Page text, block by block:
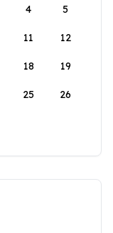
4 5
11 12
18 19
25 26